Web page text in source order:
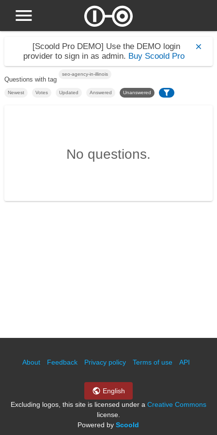
[Scoold Pro DEMO] Use the DEMO login
provider to sign in as admin. Buy Scoold Pro
Questions with tag
seo-agency-in-illinois
Newest Votes Updated Answered Unanswered
No questions.
About Feedback Privacy policy Terms of use API
English
Excluding logos, this site is licensed under a Creative Commons
license.
Powered byScoold